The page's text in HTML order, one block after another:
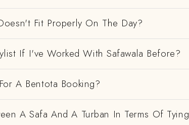
Fit Properly On The Day?
If I've Worked With Safawala Before?
A Bentota Booking?
A Safa And A Turban In Terms Of Tying